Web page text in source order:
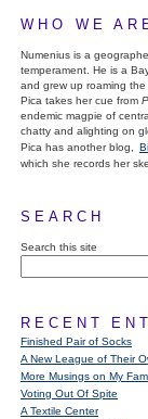
WHO WE
Numenius is a
temperament. He is a
and grew up roaming the
Pica takes her cue from
endemic magpie of
chatty and alighting on
Pica has another blog,
which she records her
SEARCH
Search this site
RECENT
Finished Pair of Socks
A New League of Their
More Musings on My
Voting Out Of Spite
A Textile Center